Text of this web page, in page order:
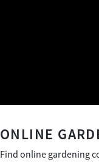
ONLINE
Find online gardening